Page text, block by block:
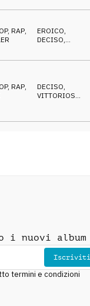
RAP,
EROICO,
DECISO,
RAP,
DECISO,
VITTORIOSO
AGGRESSIVO
i nuovi album
Iscriviti
termini e condizioni